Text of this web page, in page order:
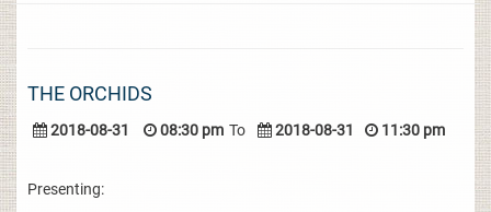
THE ORCHIDS
2018-08-31 08:30 pm To 2018-08-31 11:30 pm
Presenting: